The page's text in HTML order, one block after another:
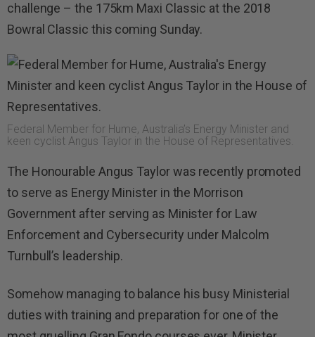
challenge – the 175km Maxi Classic at the 2018
Bowral Classic this coming Sunday.
Federal Member for Hume, Australia’s Energy Minister and
keen cyclist Angus Taylor in the House of Representatives.
The Honourable Angus Taylor was recently promoted
to serve as Energy Minister in the Morrison
Government after serving as Minister for Law
Enforcement and Cybersecurity under Malcolm
Turnbull’s leadership.
Somehow managing to balance his busy Ministerial
duties with training and preparation for one of the